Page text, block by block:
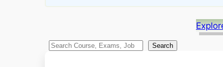
S
Search